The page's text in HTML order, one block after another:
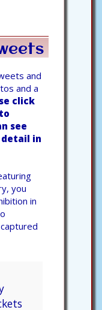
and
and a
click
see
in
you
in